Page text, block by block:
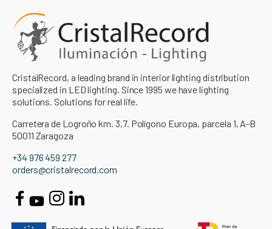
CristalRecord, a leading brand in interior lighting distribution
specialized in LED lighting. Since 1995 we have lighting
solutions. Solutions for real life.
Carretera de Logroño km. 3,7. Polígono Europa, parcela 1, A-B
50011 Zaragoza
+34 976 459 277
orders@cristalrecord.com